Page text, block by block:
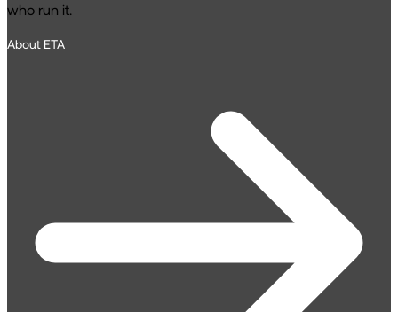
who run it.
About ETA